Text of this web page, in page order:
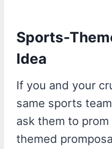
Sports-
Idea
If you and your
same sports
ask them to
themed